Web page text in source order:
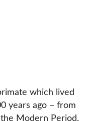
which lived
years ago – from
Modern Period.